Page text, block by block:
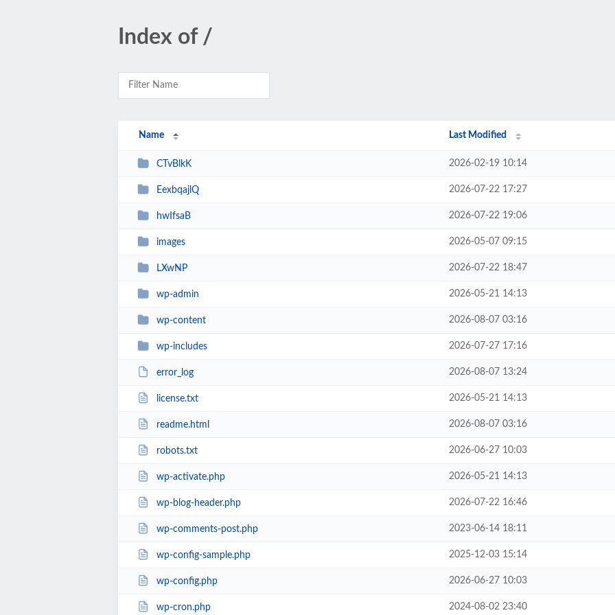
Index of /
Name Last Modified
CTvBlkK 2026-02-19 10:14
EexbqajlQ 2026-07-22 17:27
hwIfsaB 2026-07-22 19:06
images 2026-05-07 09:15
LXwNP 2026-07-22 18:47
wp-admin 2026-05-21 14:13
wp-content 2026-08-07 03:16
wp-includes 2026-07-27 17:16
error_log 2026-08-07 13:24
license.txt 2026-05-21 14:13
readme.html 2026-08-07 03:16
robots.txt 2026-06-27 10:03
wp-activate.php 2026-05-21 14:13
wp-blog-header.php 2026-07-22 16:46
wp-comments-post.php 2023-06-14 18:11
wp-config-sample.php 2025-12-03 15:14
wp-config.php 2026-06-27 10:03
wp-cron.php 2024-08-02 23:40